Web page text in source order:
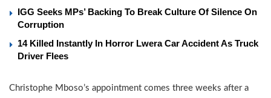
IGG Seeks MPs’ Backing To Break Culture Of Silence On
Corruption
14 Killed Instantly In Horror Lwera Car Accident As Truck
Driver Flees
Christophe Mboso’s appointment comes three weeks after a